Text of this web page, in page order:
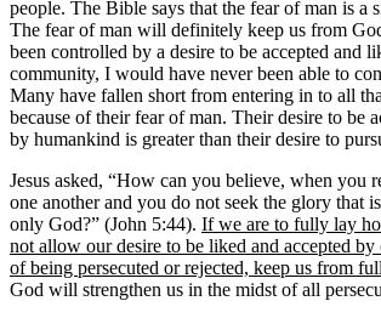
people. The Bible says that the fear of man is a
The fear of man will definitely keep us from
been controlled by a desire to be accepted and
community, I would have never been able to
Many have fallen short from entering in to all
because of their fear of man. Their desire to be
by humankind is greater than their desire to
Jesus asked, “How can you believe, when you
one another and you do not seek the glory that
only God?” (John 5:44). If we are to fully lay
not allow our desire to be liked and accepted by
of being persecuted or rejected, keep us from
God will strengthen us in the midst of all